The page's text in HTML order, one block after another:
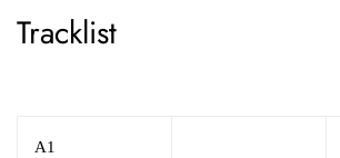
Tracklist
A1